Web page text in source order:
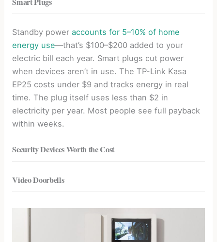
Standby poweraccounts for 5–10% of home
energy use—that’s $100–$200 added to your
electric bill each year. Smart plugs cut power
when devices aren’t in use. The TP-Link Kasa
EP25 costs under $9 and tracks energy in real
time. The plug itself uses less than $2 in
electricity per year. Most people see full payback
within weeks.
Security Devices Worth the Cost
Video Doorbells